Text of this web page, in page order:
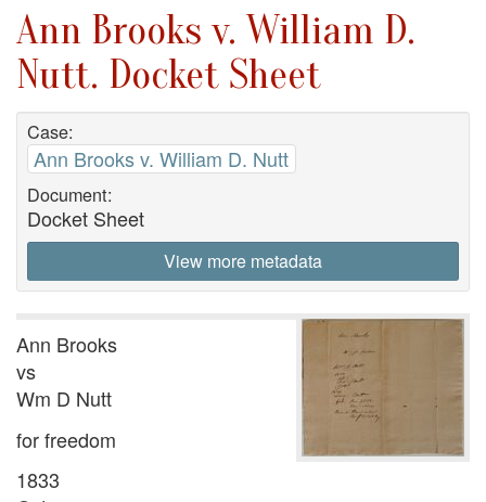
Ann Brooks v. William D.
Nutt. Docket Sheet
Case:
Ann Brooks v. William D. Nutt
Document:
Docket Sheet
View more metadata
Ann Brooks
vs
Wm D Nutt
for freedom
1833